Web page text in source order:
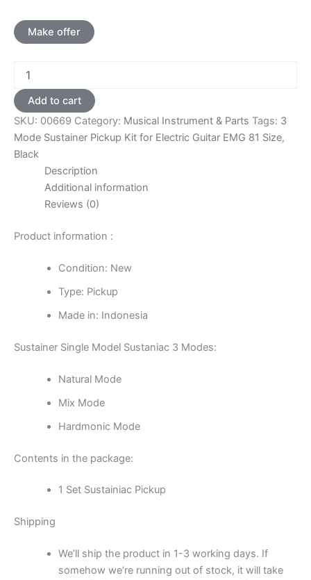
Make offer
Mode
Sustainer
Pickup
Kit
for
Electric
Black
Add to cart
SKU: 00669 Category: Musical Instrument & Parts Tags: 3
Mode Sustainer Pickup Kit for Electric Guitar EMG 81 Size,
Black
Description
Additional information
Reviews (0)
Product information :
Condition: New
Type: Pickup
Made in: Indonesia
Sustainer Single Model Sustaniac 3 Modes:
Natural Mode
Mix Mode
Hardmonic Mode
Contents in the package:
1 Set Sustainiac Pickup
Shipping
We’ll ship the product in 1-3 working days. If
somehow we’re running out of stock, it will take